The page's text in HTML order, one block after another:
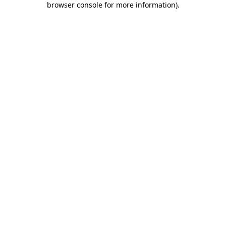
browser console for more information).